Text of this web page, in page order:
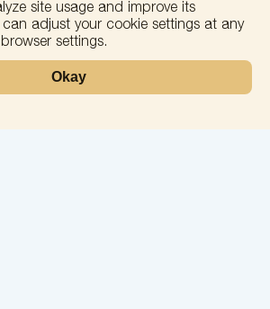
+
−
site usage and improve its
adjust your cookie settings at any
settings.
Okay